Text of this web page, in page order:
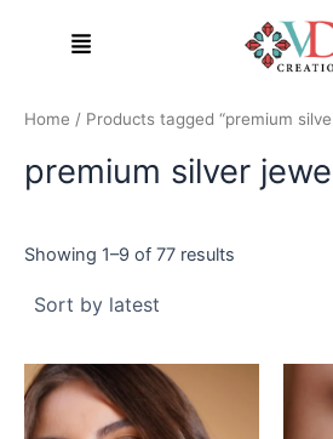
Menu
Home / Products tagged “premium
premium silver
Showing 1–9 of 77 results
latest